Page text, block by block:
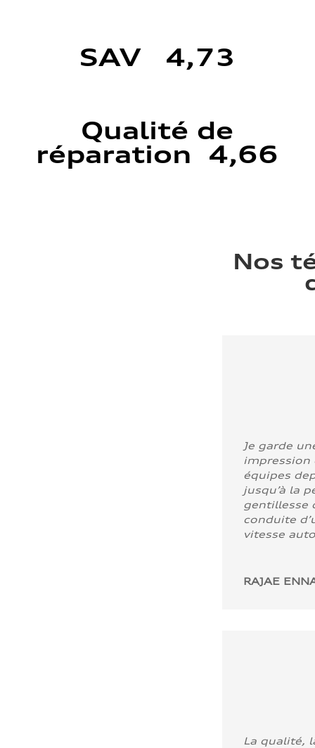
SAV 4,73
Qualité de
réparation 4,66
Nos
Je garde
impression
équipes
jusqu’à la
gentillesse
conduite
vitesse
RAJAE
La qualité,